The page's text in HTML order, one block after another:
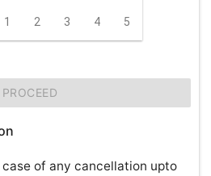
1 2 3 4 5
PROCEED
of any cancellation upto